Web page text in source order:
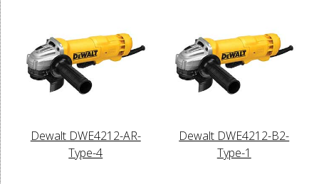
Dewalt DWE4212-AR-
Type-4
Dewalt DWE4212-B2-
Type-1